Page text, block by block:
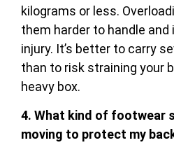
kilograms or less.
them harder to handle
injury. It’s better to carry
than to risk straining your
heavy box.
4. What kind of footwear
moving to protect my